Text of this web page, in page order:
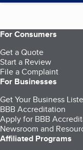
For Consumers
Get a Quote
Start a Review
File a Complaint
For Businesses
Get Your Business
BBB Accreditation
Apply for BBB
Newsroom and
Affiliated Programs